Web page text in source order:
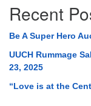
Recent
Be A Super Hero
UUCH Rummage
23, 2025
“Love is at the